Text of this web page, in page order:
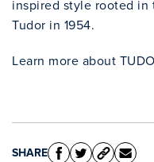
inspired style rooted
Tudor in 1954.
Learn more about
SHARE